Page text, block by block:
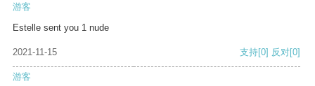
游客
Estelle sent you 1 nude
2021-11-15 支持[0] 反对[0]
游客